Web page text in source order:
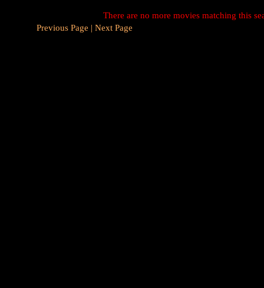
There are no more movies matching this
Previous Page | Next Page